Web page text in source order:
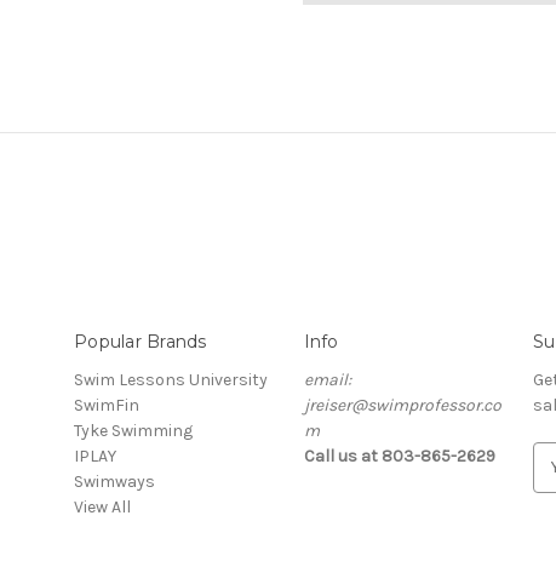
Popular Brands
Swim Lessons University
SwimFin
Tyke Swimming
IPLAY
Swimways
View All
Info
email:
jreiser@swimprofessor.co
m
Call us at 803-865-2629